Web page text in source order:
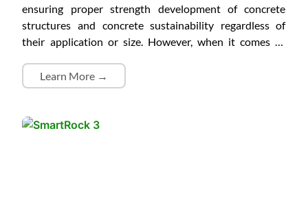
ensuring proper strength development of concrete
structures and concrete sustainability regardless of
their application or size. However, when it comes to
need to be considered due to the risk of a large
difference between the relatively hot internal
large temperature differential occurs, the surface of
Learn More →